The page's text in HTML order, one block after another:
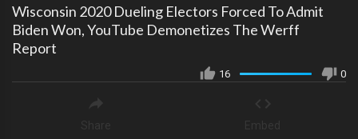
Wisconsin 2020 Dueling Electors Forced To Admit
Biden Won, YouTube Demonetizes The Werff
Report
16 0